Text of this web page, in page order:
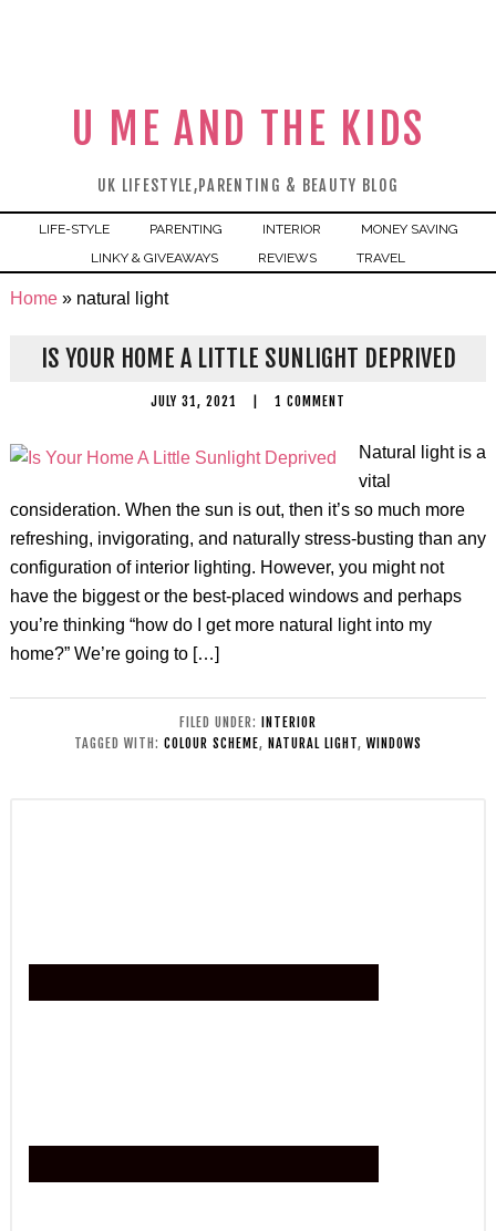
U ME AND THE KIDS
UK LIFESTYLE,PARENTING & BEAUTY BLOG
LIFE-STYLE PARENTING INTERIOR
MONEY SAVING
LINKY & GIVEAWAYS
REVIEWS TRAVEL
Home» natural light
IS YOUR HOME A LITTLE SUNLIGHT DEPRIVED
JULY 31, 2021 1 COMMENT
Natural light is a
vital
consideration. When the sun is out, then it’s so much more
refreshing, invigorating, and naturally stress-busting than any
configuration of interior lighting. However, you might not
have the biggest or the best-placed windows and perhaps
you’re thinking “how do I get more natural light into my
home?” We’re going to […]
FILED UNDER:
INTERIOR
TAGGED WITH: COLOUR SCHEME, NATURAL LIGHT, WINDOWS